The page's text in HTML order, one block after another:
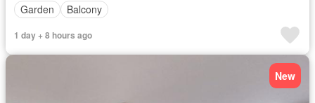
Garden
Balcony
1 day + 8 hours ago
New